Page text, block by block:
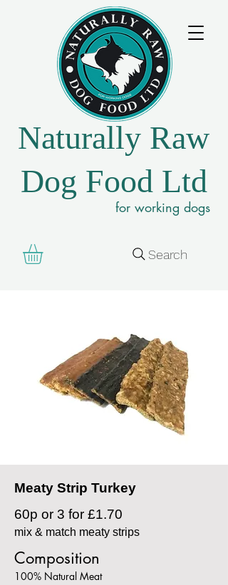
Naturally Raw
Dog Food Ltd
for working dogs
Search
Meaty Strip Turkey
60p or 3 for £1.70
mix & match meaty strips
Composition
100% Natural Meat